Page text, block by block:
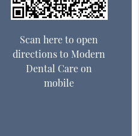
Scan here to open
directions to Modern
Dental Care on
mobile